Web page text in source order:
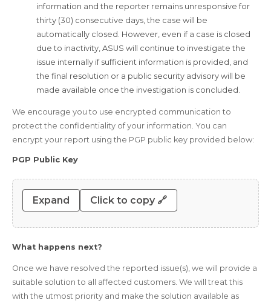
information and the reporter remains unresponsive for
thirty (30) consecutive days, the case will be
automatically closed. However, even if a case is closed
due to inactivity, ASUS will continue to investigate the
issue internally if sufficient information is provided, and
the final resolution or a public security advisory will be
made available once the investigation is concluded.
We encourage you to use encrypted communication to
protect the confidentiality of your information. You can
encrypt your report using the PGP public key provided below:
PGP Public Key
Expand Click to copy 🔗
What happens next?
Once we have resolved the reported issue(s), we will provide a
suitable solution to all affected customers. We will treat this
with the utmost priority and make the solution available as